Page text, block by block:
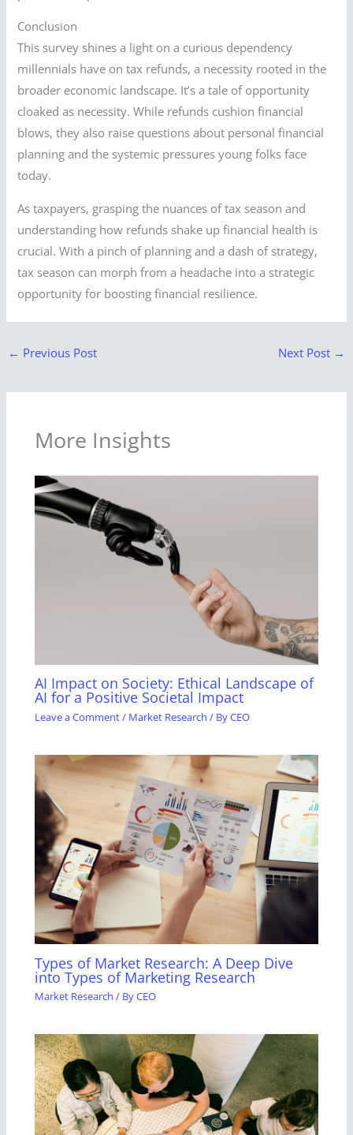
Conclusion
This survey shines a light on a curious dependency
millennials have on tax refunds, a necessity rooted in the
broader economic landscape. It’s a tale of opportunity
cloaked as necessity. While refunds cushion financial
blows, they also raise questions about personal financial
planning and the systemic pressures young folks face
today.
As taxpayers, grasping the nuances of tax season and
understanding how refunds shake up financial health is
crucial. With a pinch of planning and a dash of strategy,
tax season can morph from a headache into a strategic
opportunity for boosting financial resilience.
← Previous Post Next Post →
More Insights
AI Impact on Society: Ethical Landscape of
AI for a Positive Societal Impact
Leave a Comment/ Market Research / ByCEO
Types of Market Research: A Deep Dive
into Types of Marketing Research
Market Research / ByCEO